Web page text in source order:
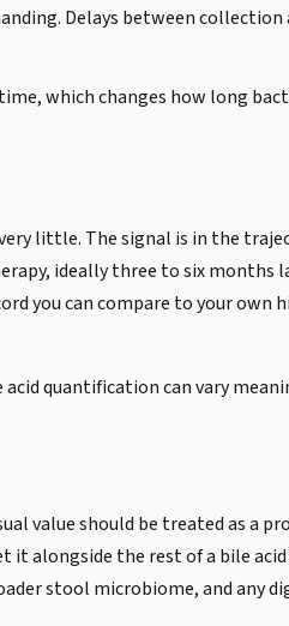
Delays between collection
which changes how long
little. The signal is in the
ideally three to six months
you can compare to your
quantification can vary
value should be treated as a
alongside the rest of a bile
stool microbiome, and any